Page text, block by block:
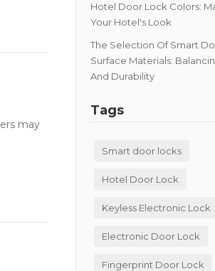
Hotel Door Lock Colors:
Your Hotel's Look
The Selection Of Smart
Surface Materials:
And Durability
Tags
Smart door locks
Hotel Door Lock
Keyless Electronic Lock
Electronic Door Lock
Fingerprint Door Lock
may